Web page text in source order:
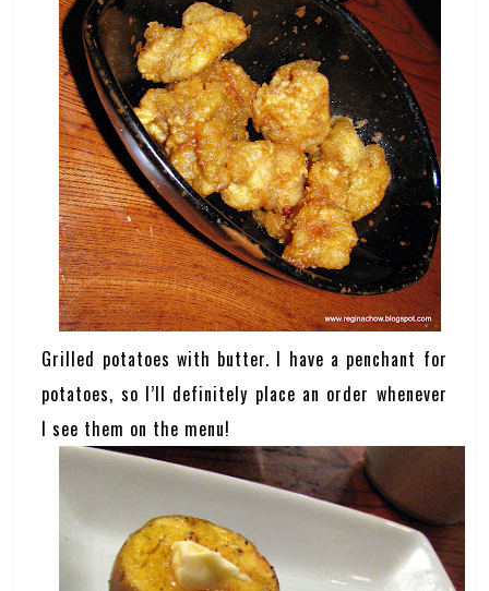
Grilled potatoes with butter. I have a penchant for
potatoes, so I’ll definitely place an order whenever
I see them on the menu!